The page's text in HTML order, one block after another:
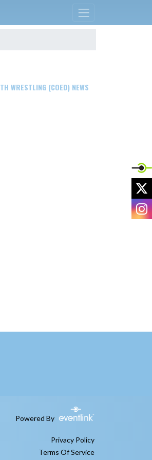
WRESTLING (COED) NEWS
Powered By
Privacy Policy
Terms Of Service